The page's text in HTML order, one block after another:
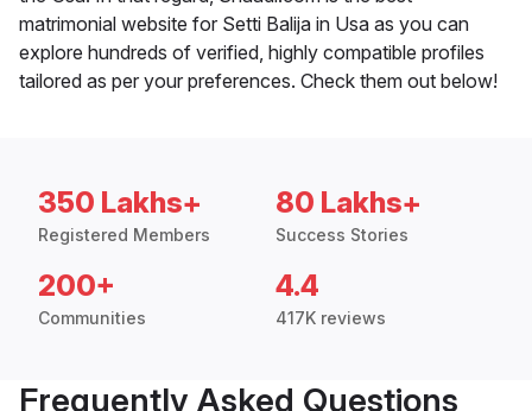
matrimonial website for Setti Balija in Usa as you can
explore hundreds of verified, highly compatible profiles
tailored as per your preferences. Check them out below!
350 Lakhs+
Registered Members
80 Lakhs+
Success Stories
200+
Communities
4.4
417K reviews
Frequently Asked Questions